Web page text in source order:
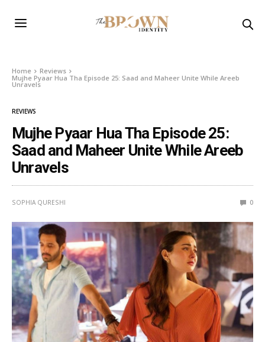
Home
Reviews
Mujhe Pyaar Hua Tha Episode 25: Saad and Maheer Unite While Areeb
Unravels
REVIEWS
Mujhe Pyaar Hua Tha Episode 25:
Saad and Maheer Unite While Areeb
Unravels
SOPHIA QURESHI 0